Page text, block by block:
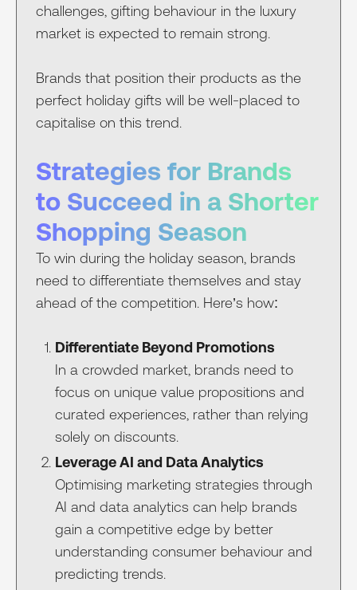
challenges, gifting behaviour in the luxury
market is expected to remain strong.
Brands that position their products as the
perfect holiday gifts will be well-placed to
capitalise on this trend.
Strategies for Brands
to Succeed in a Shorter
Shopping Season
To win during the holiday season, brands
need to differentiate themselves and stay
ahead of the competition. Here’s how:
Differentiate Beyond Promotions
In a crowded market, brands need to
focus on unique value propositions and
curated experiences, rather than relying
solely on discounts.
Leverage AI and Data Analytics
Optimising marketing strategies through
AI and data analytics can help brands
gain a competitive edge by better
understanding consumer behaviour and
predicting trends.